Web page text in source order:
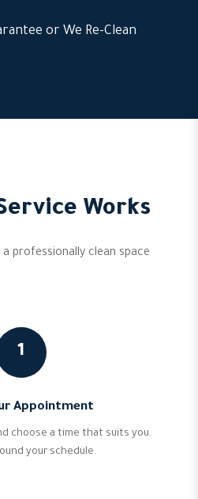
or We Re-Clean
Works
professionally clean space
1
Appointment
choose a time that suits you.
your schedule.